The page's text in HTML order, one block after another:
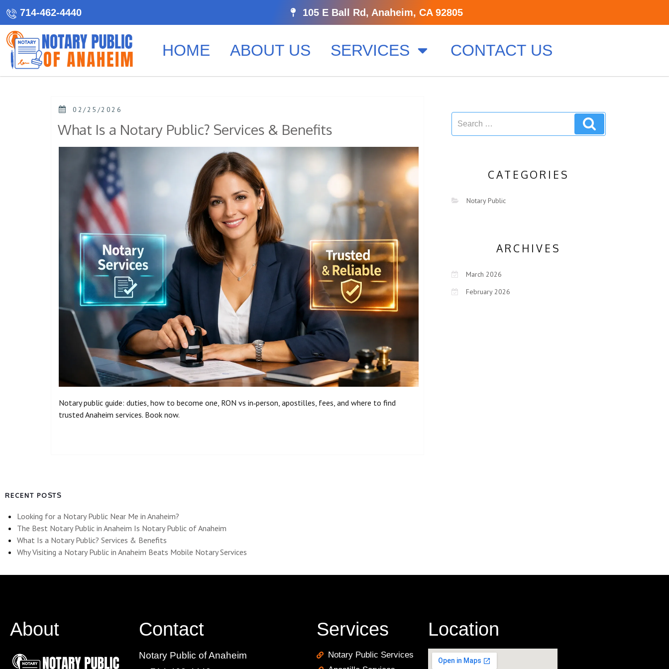
714-462-4440 105 E Ball Rd, Anaheim, CA 92805
HOME ABOUT US SERVICES CONTACT US
02/25/2026
What Is a Notary Public? Services & Benefits
Notary public guide: duties, how to become one, RON vs in‑person, apostilles, fees, and where to find
trusted Anaheim services. Book now.
CATEGORIES
Notary Public
ARCHIVES
March 2026
February 2026
RECENT POSTS
Looking for a Notary Public Near Me in Anaheim?
The Best Notary Public in Anaheim Is Notary Public of Anaheim
What Is a Notary Public? Services & Benefits
Why Visiting a Notary Public in Anaheim Beats Mobile Notary Services
About Contact
Notary Public of Anaheim
Services
Notary Public Services
Location